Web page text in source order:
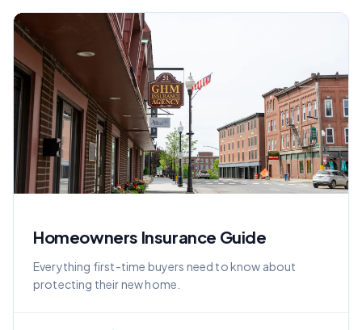
Homeowners Insurance Guide
Everything first-time buyers need to know about
protecting their new home.